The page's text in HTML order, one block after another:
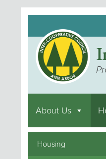
About Us
Housing